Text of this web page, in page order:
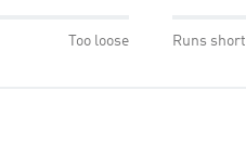
Too loose Runs short